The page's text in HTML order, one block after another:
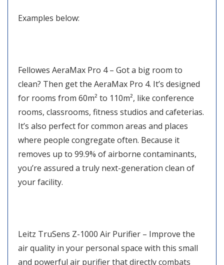
Examples below:
Fellowes AeraMax Pro 4 – Got a big room to
clean? Then get the AeraMax Pro 4. It’s designed
for rooms from 60m² to 110m², like conference
rooms, classrooms, fitness studios and cafeterias.
It’s also perfect for common areas and places
where people congregate often. Because it
removes up to 99.9% of airborne contaminants,
you’re assured a truly next-generation clean of
your facility.
Leitz TruSens Z-1000 Air Purifier – Improve the
air quality in your personal space with this small
and powerful air purifier that directly combats